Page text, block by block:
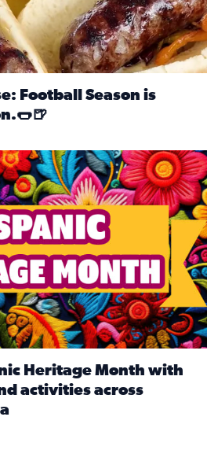
Football Season is
Sept. 15 and ends Oct. 15.
Heritage Month with
activities across